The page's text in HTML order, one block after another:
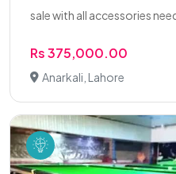
sale with all accessories
Rs 375,000.00
Anarkali, Lahore